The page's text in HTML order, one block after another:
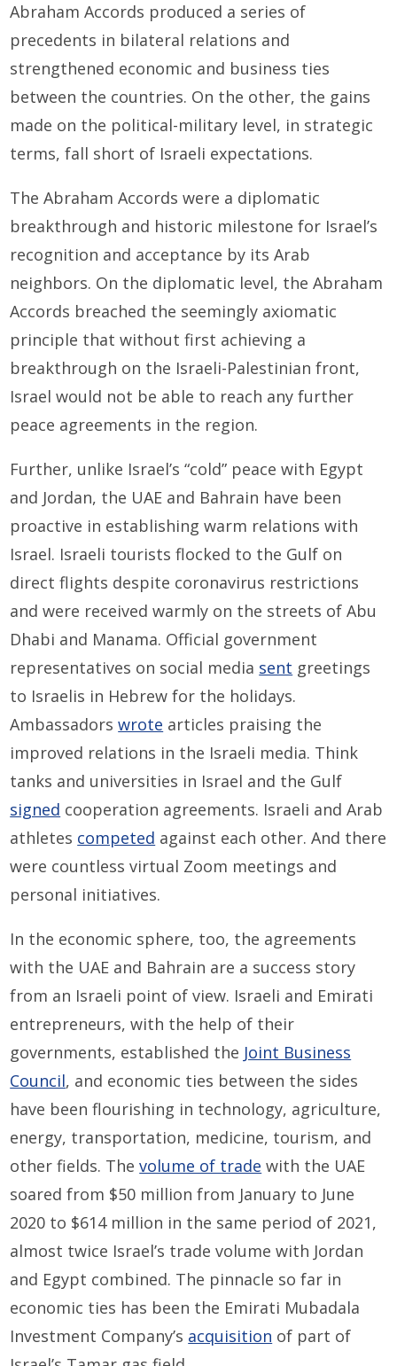
Abraham Accords produced a series of
precedents in bilateral relations and
strengthened economic and business ties
between the countries. On the other, the gains
made on the political-military level, in strategic
terms, fall short of Israeli expectations.
The Abraham Accords were a diplomatic
breakthrough and historic milestone for Israel’s
recognition and acceptance by its Arab
neighbors. On the diplomatic level, the Abraham
Accords breached the seemingly axiomatic
principle that without first achieving a
breakthrough on the Israeli-Palestinian front,
Israel would not be able to reach any further
peace agreements in the region.
Further, unlike Israel’s “cold” peace with Egypt
and Jordan, the UAE and Bahrain have been
proactive in establishing warm relations with
Israel. Israeli tourists flocked to the Gulf on
direct flights despite coronavirus restrictions
and were received warmly on the streets of Abu
Dhabi and Manama. Official government
representatives on social media sent greetings
to Israelis in Hebrew for the holidays.
Ambassadorswrote articles praising the
improved relations in the Israeli media. Think
tanks and universities in Israel and the Gulf
signed cooperation agreements. Israeli and Arab
athletes competed against each other. And there
were countless virtual Zoom meetings and
personal initiatives.
In the economic sphere, too, the agreements
with the UAE and Bahrain are a success story
from an Israeli point of view. Israeli and Emirati
entrepreneurs, with the help of their
governments, established the Joint Business
Council, and economic ties between the sides
have been flourishing in technology, agriculture,
energy, transportation, medicine, tourism, and
other fields. Thevolume of trade with the UAE
soared from $50 million from January to June
2020 to $614 million in the same period of 2021,
almost twice Israel’s trade volume with Jordan
and Egypt combined. The pinnacle so far in
economic ties has been the Emirati Mubadala
Investment Company’s acquisition of part of